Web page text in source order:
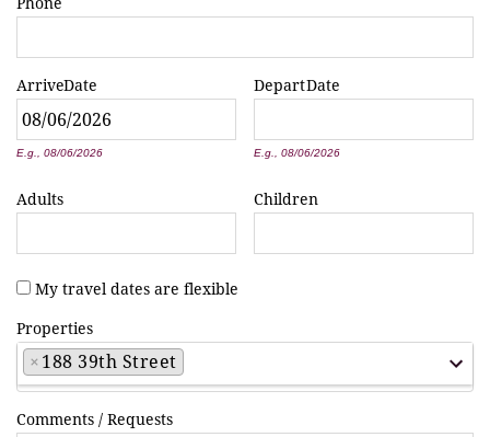
ArriveDate
E.g., 08/06/2026
DepartDate
E.g., 08/06/2026
Adults Children
My travel dates are flexible
Properties
× 188 39th Street
Comments / Requests